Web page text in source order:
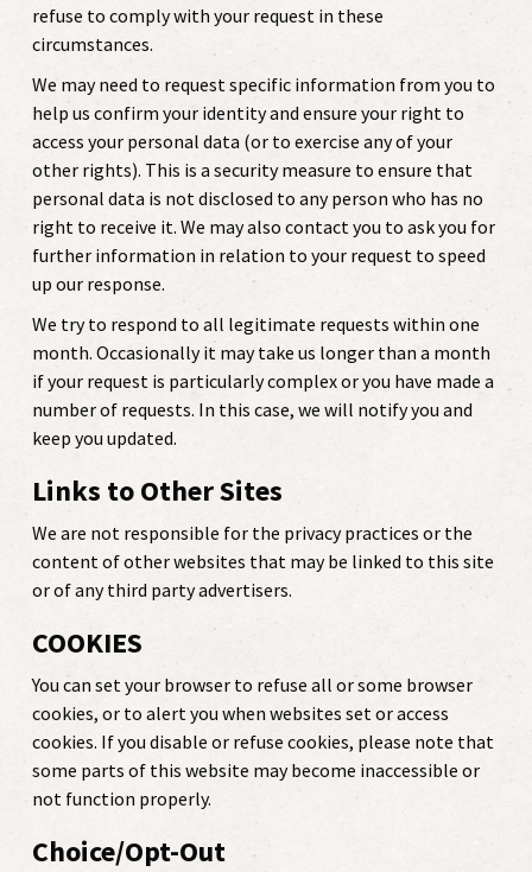
refuse to comply with your request in these
circumstances.
We may need to request specific information from you to
help us confirm your identity and ensure your right to
access your personal data (or to exercise any of your
other rights). This is a security measure to ensure that
personal data is not disclosed to any person who has no
right to receive it. We may also contact you to ask you for
further information in relation to your request to speed
up our response.
We try to respond to all legitimate requests within one
month. Occasionally it may take us longer than a month
if your request is particularly complex or you have made a
number of requests. In this case, we will notify you and
keep you updated.
Links to Other Sites
We are not responsible for the privacy practices or the
content of other websites that may be linked to this site
or of any third party advertisers.
COOKIES
You can set your browser to refuse all or some browser
cookies, or to alert you when websites set or access
cookies. If you disable or refuse cookies, please note that
some parts of this website may become inaccessible or
not function properly.
Choice/Opt-Out